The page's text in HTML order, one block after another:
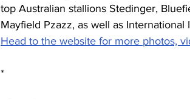
top Australian stallions Stedinger,
Mayfield Pzazz, as well as
Head to the website for more photos,
*